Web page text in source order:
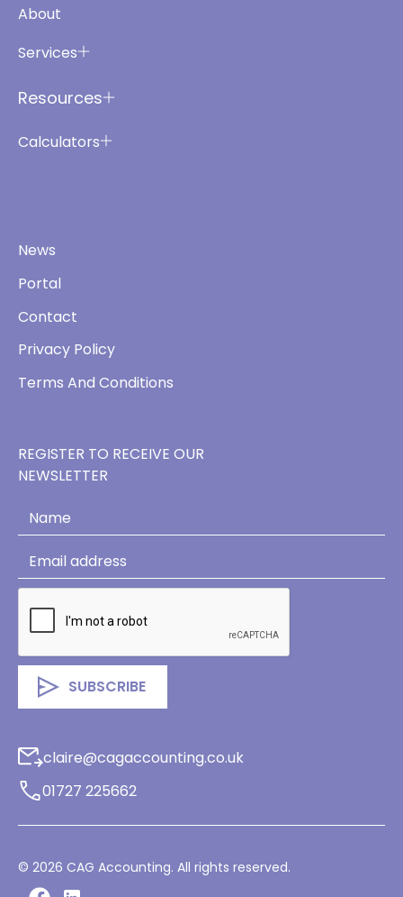
About
Services
Resources
Calculators
News
Portal
Contact
Privacy Policy
Terms And Conditions
REGISTER TO RECEIVE OUR
NEWSLETTER
claire@cagaccounting.co.uk
01727 225662
© 2026 CAG Accounting. All rights reserved.